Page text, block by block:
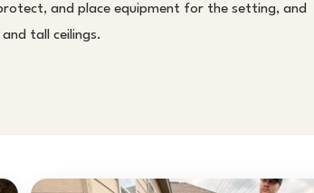
and place equipment for the setting, and
tall ceilings.